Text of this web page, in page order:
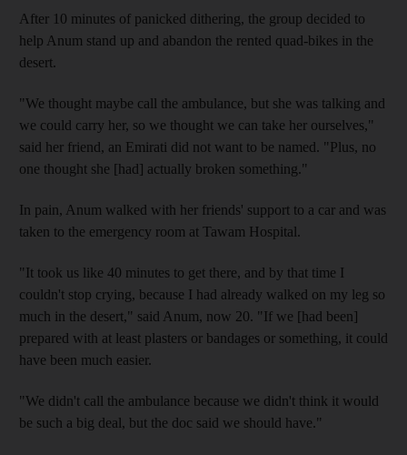
After 10 minutes of panicked dithering, the group decided to
help Anum stand up and abandon the rented quad-bikes in the
desert.
"We thought maybe call the ambulance, but she was talking and
we could carry her, so we thought we can take her ourselves,"
said her friend, an Emirati did not want to be named. "Plus, no
one thought she [had] actually broken something."
In pain, Anum walked with her friends' support to a car and was
taken to the emergency room at Tawam Hospital.
"It took us like 40 minutes to get there, and by that time I
couldn't stop crying, because I had already walked on my leg so
much in the desert," said Anum, now 20. "If we [had been]
prepared with at least plasters or bandages or something, it could
have been much easier.
"We didn't call the ambulance because we didn't think it would
be such a big deal, but the doc said we should have."